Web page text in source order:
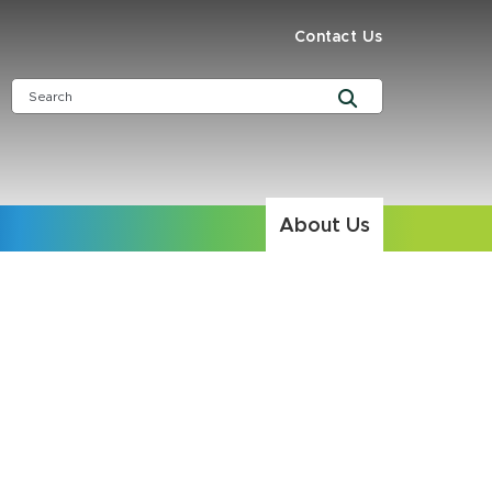
Contact Us
About Us